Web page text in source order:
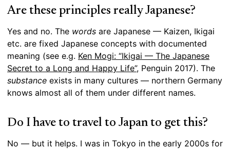
Are these principles really Japanese?
Yes and no. The words are Japanese — Kaizen, Ikigai
etc. are fixed Japanese concepts with documented
meaning (see e.g. Ken Mogi: “Ikigai — The Japanese
Secret to a Long and Happy Life”, Penguin 2017). The
substance exists in many cultures — northern Germany
knows almost all of them under different names.
Do I have to travel to Japan to get this?
No — but it helps. I was in Tokyo in the early 2000s for